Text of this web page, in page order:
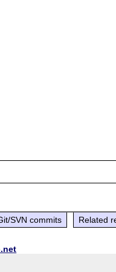
SVN commits Related